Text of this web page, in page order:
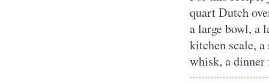
quart Dutch
a large bowl, a
kitchen scale,
whisk, a dinner